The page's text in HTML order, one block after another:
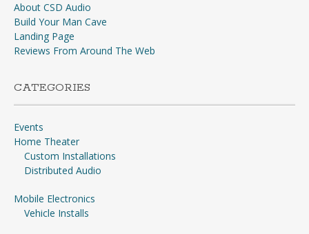
About CSD Audio
Build Your Man Cave
Landing Page
Reviews From Around The Web
CATEGORIES
Events
Home Theater
Custom Installations
Distributed Audio
Mobile Electronics
Vehicle Installs